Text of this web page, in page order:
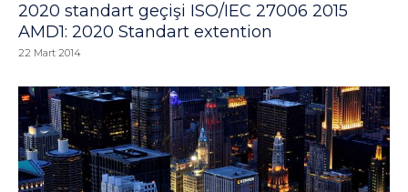
2020 standart geçişi ISO/IEC 27006 2015
AMD1: 2020 Standart extention
22 Mart 2014